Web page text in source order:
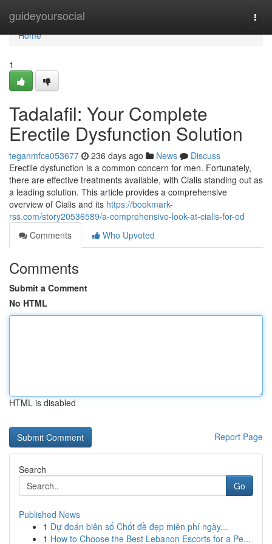
guideyoursocial
Home
Home
1
Tadalafil: Your Complete
Erectile Dysfunction Solution
teganmfce053677 236 days ago News
Discuss
Erectile dysfunction is a common concern for men. Fortunately,
there are effective treatments available, with Cialis standing out as
a leading solution. This article provides a comprehensive
overview of Cialis and its https://bookmark-
rss.com/story20536589/a-comprehensive-look-at-cialis-for-ed
Comments
Who Upvoted
Comments
Submit a Comment
No HTML
HTML is disabled
Report Page
Search
Go
Published News
1 Dự đoán biên số Chốt đề đẹp miễn phí ngày...
1 How to Choose the Best Lebanon Escorts for a Pe...